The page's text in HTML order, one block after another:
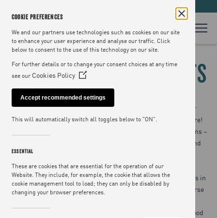
COOKIE PREFERENCES
We and our partners use technologies such as cookies on our site
to enhance your user experience and analyse our traffic. Click
below to consent to the use of this technology on our site.
For further details or to change your consent choices at any time
see our Cookies Policy (Opens
in
a
window)
Accept recommended settings
This will automatically switch all toggles below to "ON".
ESSENTIAL
These are cookies that are essential for the operation of our
Website. They include, for example, the cookie that allows the
cookie management tool to load; they can only be disabled by
changing your browser preferences.
BENWELL HOUSE EVENTS
Exciting news! We’ve decided not to be selfish and keep our
beautiful HQ to ourselves… so it’s now available for private hire!
Benwell House in Islington is where all the Jamie magic happens –
from TV and book shoots to restaurant cook-up sessions – and
now it can be where you host your own exclusive events.
Whether you want to treat your guests to cocktails and canapés in
our lovely courtyard, or lavish them with a bespoke three-course
presentation, we’ll make sure you have the best event. With food